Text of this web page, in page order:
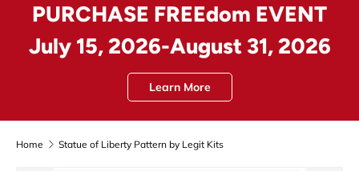
PURCHASE FREEdom EVENT
July 15, 2026-August 31, 2026
Learn More
Home Statue of Liberty Pattern by Legit Kits